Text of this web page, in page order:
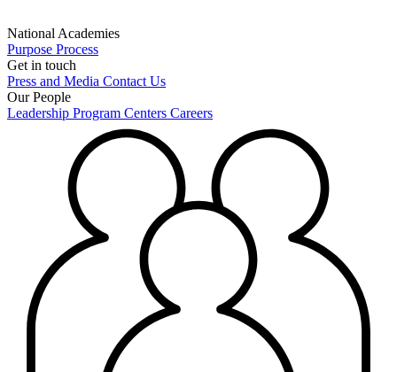
National Academies
Purpose Process
Get in touch
Press and Media Contact Us
Our People
Leadership Program Centers Careers